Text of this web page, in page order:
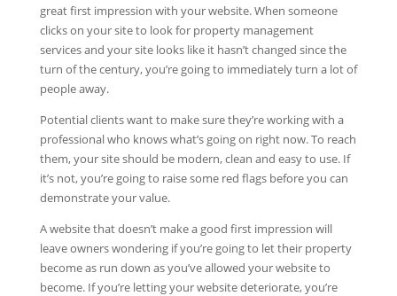
great first impression with your website. When someone
clicks on your site to look for property management
services and your site looks like it hasn’t changed since the
turn of the century, you’re going to immediately turn a lot of
people away.
Potential clients want to make sure they’re working with a
professional who knows what’s going on right now. To reach
them, your site should be modern, clean and easy to use. If
it’s not, you’re going to raise some red flags before you can
demonstrate your value.
A website that doesn’t make a good first impression will
leave owners wondering if you’re going to let their property
become as run down as you’ve allowed your website to
become. If you’re letting your website deteriorate, you’re